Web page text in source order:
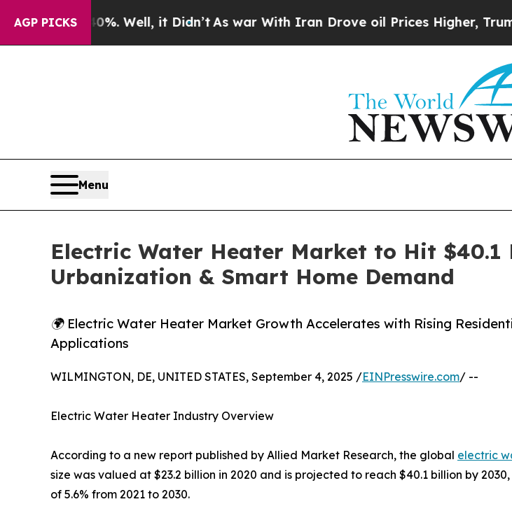
AGP PICKS
Well, it Didn’tAs war With Iran Drove oil Prices Higher, Trump Gave
Menu
Electric Water Heater Market to Hit
Urbanization & Smart Home Demand
🌍 Electric Water Heater Market Growth Accelerates with Rising
Applications
WILMINGTON, DE, UNITED STATES, September 4, 2025 /EINPresswire.com/ --
Electric Water Heater Industry Overview
According to a new report published by Allied Market Research, the global electric
size was valued at $23.2 billion in 2020 and is projected to reach $40.1 billion by
of 5.6% from 2021 to 2030.